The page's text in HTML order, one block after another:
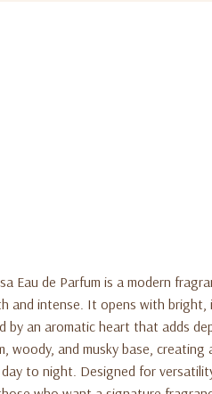
Eau de Parfum is a modern
and intense. It opens with
by an aromatic heart that adds
woody, and musky base, creating
to night. Designed for